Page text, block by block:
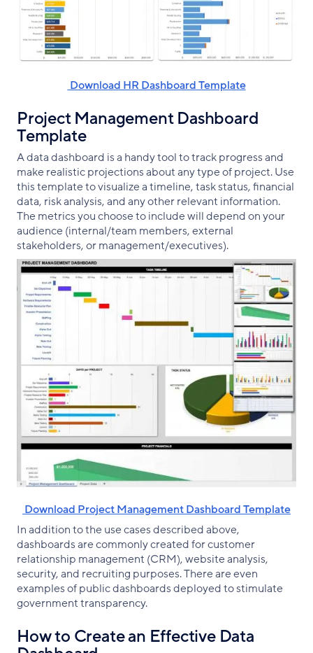
‌ Download HR Dashboard Template
Project Management Dashboard
Template
A data dashboard is a handy tool to track progress and
make realistic projections about any type of project. Use
this template to visualize a timeline, task status, financial
data, risk analysis, and any other relevant information.
The metrics you choose to include will depend on your
audience (internal/team members, external
stakeholders, or management/executives).
‌ Download Project Management Dashboard Template
In addition to the use cases described above,
dashboards are commonly created for customer
relationship management (CRM), website analysis,
security, and recruiting purposes. There are even
examples of public dashboards deployed to stimulate
government transparency.
How to Create an Effective Data